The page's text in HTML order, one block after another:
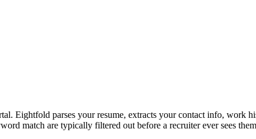
Eightfold parses your resume, extracts your contact info, work
match are typically filtered out before a recruiter ever sees